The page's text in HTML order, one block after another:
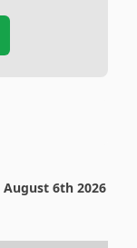
August 6th 2026